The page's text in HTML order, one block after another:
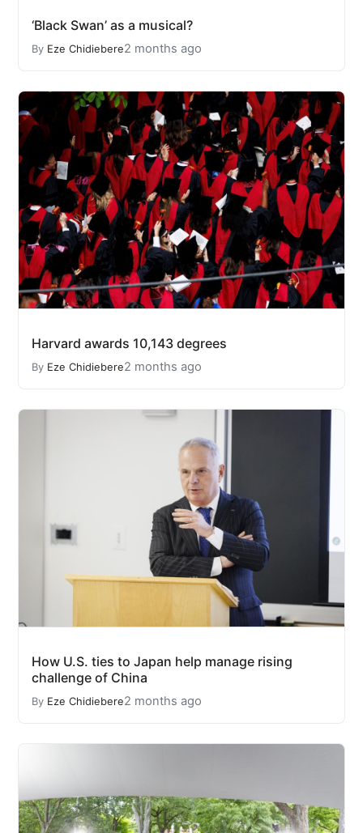
‘Black Swan’ as a musical?
By Eze Chidiebere2 months ago
Harvard awards 10,143 degrees
By Eze Chidiebere2 months ago
How U.S. ties to Japan help manage rising
challenge of China
By Eze Chidiebere2 months ago